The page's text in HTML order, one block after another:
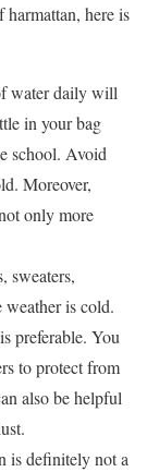
harmattan, here is
water daily will
in your bag
school. Avoid
Moreover,
only more
sweaters,
weather is cold.
preferable. You
to protect from
also be helpful
is definitely not a